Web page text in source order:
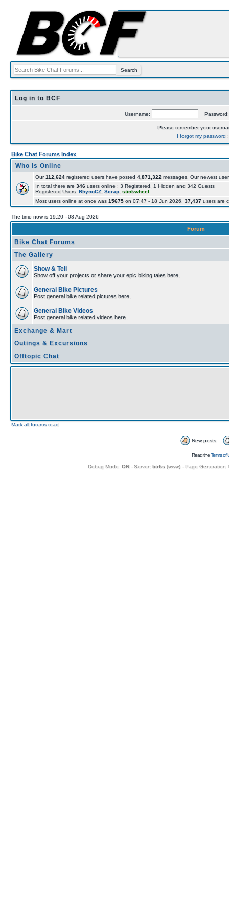
Log in to BCF
Username:
Please remember your
I forgot my password
Bike Chat Forums Index
Who is Online
Our112,624 registered users have posted 4,871,322 messages. Our newest
In total there are 346 users online : 3 Registered, 1 Hidden and 342 Guests
Registered Users: RhynoCZ Scrap stinkwheel
Most users online at once was 15675 on 07:47 - 18 Jun 2026. 37,437 users are
The time now is 19:20 - 08 Aug 2026
Forum
Bike Chat Forums
The Gallery
Show & Tell
Show off your projects or share your epic biking tales here.
General Bike Pictures
Post general bike related pictures here.
General Bike Videos
Post general bike related videos here.
Exchange & Mart
Outings & Excursions
Offtopic Chat
Mark all forums read
New posts
Read theTerms of
Debug Mode: ON- Server: birks (www) - Page Generation